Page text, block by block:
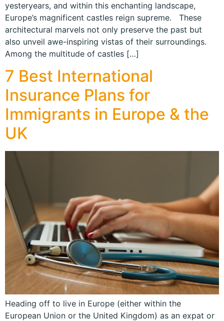
yesteryears, and within this enchanting landscape,
Europe’s magnificent castles reign supreme. These
architectural marvels not only preserve the past but
also unveil awe-inspiring vistas of their surroundings.
Among the multitude of castles […]
7 Best International
Insurance Plans for
Immigrants in Europe & the
UK
Heading off to live in Europe (either within the
European Union or the United Kingdom) as an expat or